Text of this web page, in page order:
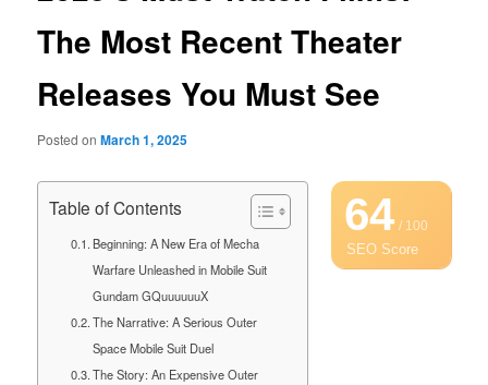
The Most Recent Theater
Releases You Must See
Posted onMarch 1, 2025
64/ 100
SEO Score
Table of Contents
Beginning: A New Era of Mecha
Warfare Unleashed in Mobile Suit
Gundam GQuuuuuuX
The Narrative: A Serious Outer
Space Mobile Suit Duel
The Story: An Expensive Outer